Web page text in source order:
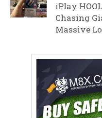
iPlay
Chasing
Massive